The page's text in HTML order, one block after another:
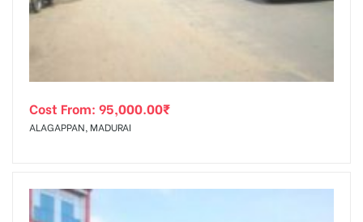
Cost From: 95,000.00₹
ALAGAPPAN, MADURAI